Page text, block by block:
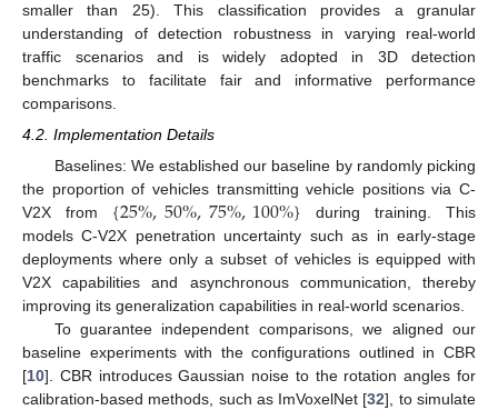
smaller than 25). This classification provides a granular
understanding of detection robustness in varying real-world
traffic scenarios and is widely adopted in 3D detection
benchmarks to facilitate fair and informative performance
comparisons.
4.2. Implementation Details
Baselines: We established our baseline by randomly picking
the proportion of vehicles transmitting vehicle positions via C-
V2X from {25%,50%,75%,100%} during training. This
models C-V2X penetration uncertainty such as in early-stage
deployments where only a subset of vehicles is equipped with
V2X capabilities and asynchronous communication, thereby
improving its generalization capabilities in real-world scenarios.
To guarantee independent comparisons, we aligned our
baseline experiments with the configurations outlined in CBR
[10]. CBR introduces Gaussian noise to the rotation angles for
calibration-based methods, such as ImVoxelNet [32], to simulate